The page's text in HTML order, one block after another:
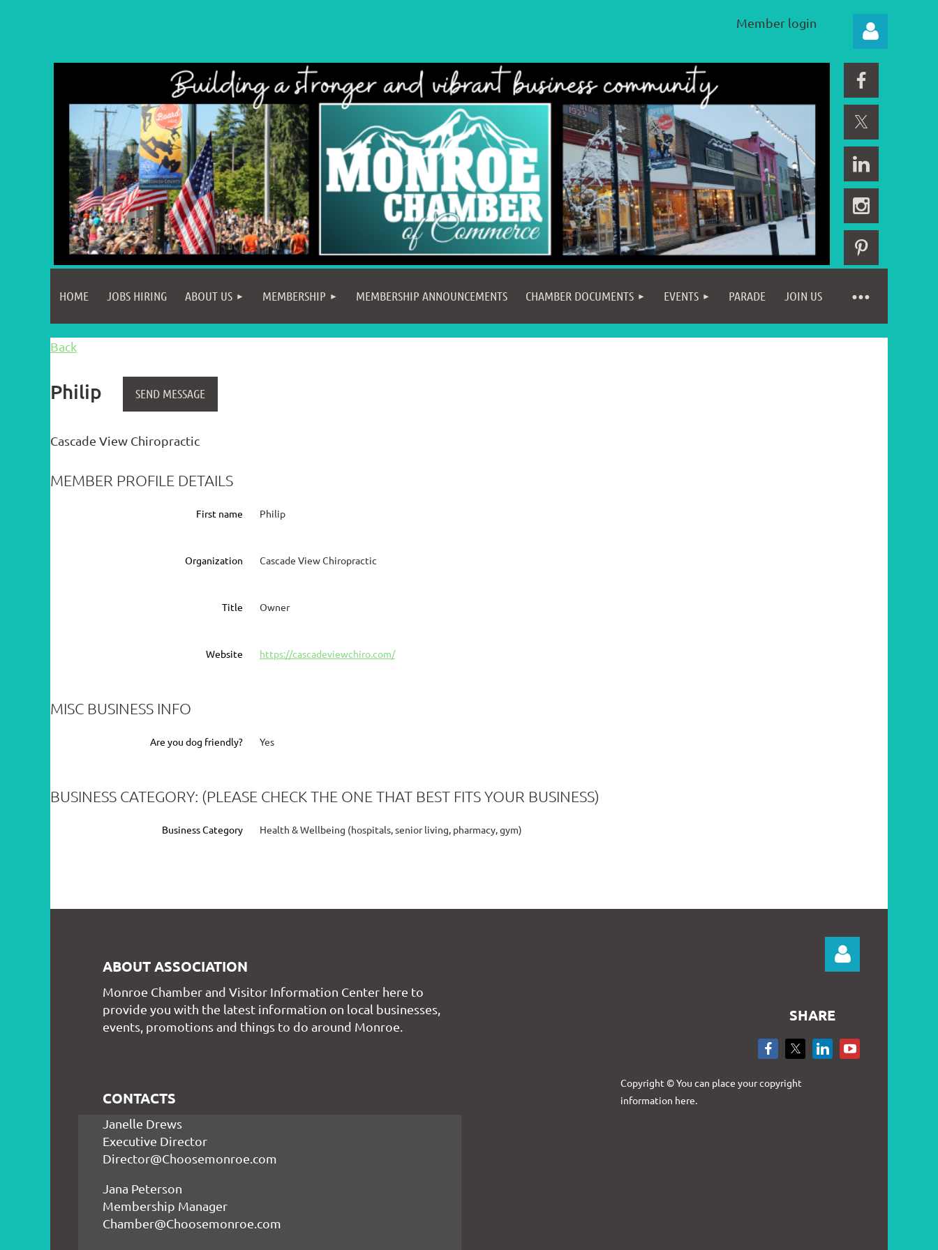
Member login
Log in
HOME JOBS HIRING ABOUT US MEMBERSHIP MEMBERSHIP ANNOUNCEMENTS CHAMBER DOCUMENTS EVENTS PARADE JOIN US
≡
Back
Philip
Cascade View Chiropractic
MEMBER PROFILE DETAILS
First name Philip
Organization Cascade View Chiropractic
Title Owner
Website https://cascadeviewchiro.com/
MISC BUSINESS INFO
Are you dog friendly? Yes
BUSINESS CATEGORY: (PLEASE CHECK THE ONE THAT BEST FITS YOUR BUSINESS)
Business Category Health & Wellbeing (hospitals, senior living, pharmacy, gym)
ABOUT ASSOCIATION
Monroe Chamber and Visitor Information Center here to
provide you with the latest information on local businesses,
events, promotions and things to do around Monroe.
CONTACTS
Janelle Drews
Executive Director
Director@Choosemonroe.com
Jana Peterson
Membership Manager
Chamber@Choosemonroe.com
SHARE
Copyright © You can place your copyright
information here.